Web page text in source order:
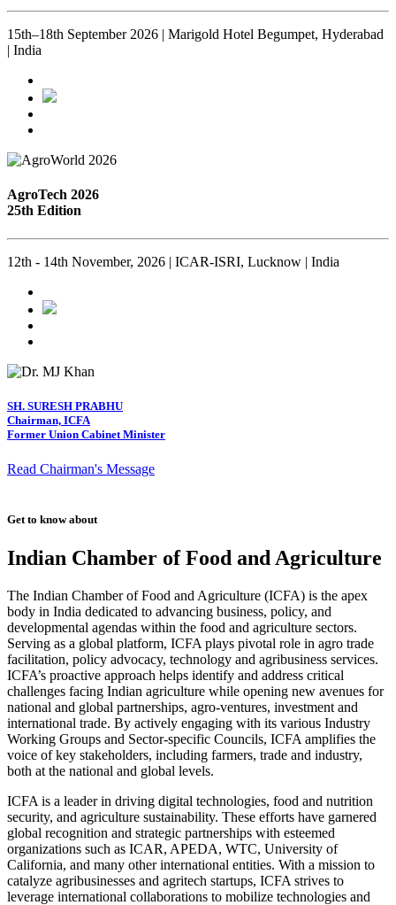
15th–18th September 2026 | Marigold Hotel Begumpet, Hyderabad
| India
AgroTech 2026
25th Edition
12th - 14th November, 2026 | ICAR-ISRI, Lucknow | India
SH. SURESH PRABHU
Chairman, ICFA
Former Union Cabinet Minister
Read Chairman's Message
Get to know about
Indian Chamber of Food and Agriculture
The Indian Chamber of Food and Agriculture (ICFA) is the apex
body in India dedicated to advancing business, policy, and
developmental agendas within the food and agriculture sectors.
Serving as a global platform, ICFA plays pivotal role in agro trade
facilitation, policy advocacy, technology and agribusiness services.
ICFA’s proactive approach helps identify and address critical
challenges facing Indian agriculture while opening new avenues for
national and global partnerships, agro-ventures, investment and
international trade. By actively engaging with its various Industry
Working Groups and Sector-specific Councils, ICFA amplifies the
voice of key stakeholders, including farmers, trade and industry,
both at the national and global levels.
ICFA is a leader in driving digital technologies, food and nutrition
security, and agriculture sustainability. These efforts have garnered
global recognition and strategic partnerships with esteemed
organizations such as ICAR, APEDA, WTC, University of
California, and many other international entities. With a mission to
catalyze agribusinesses and agritech startups, ICFA strives to
leverage international collaborations to mobilize technologies and